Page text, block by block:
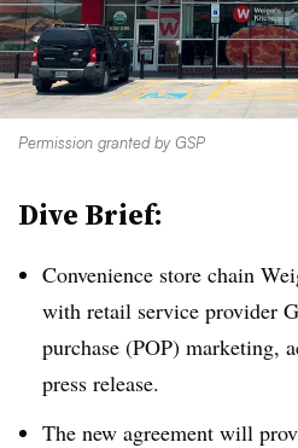
Permission granted by GSP
Dive Brief:
Convenience store chain
with retail service provider
purchase (POP) marketing,
press release.
The new agreement will